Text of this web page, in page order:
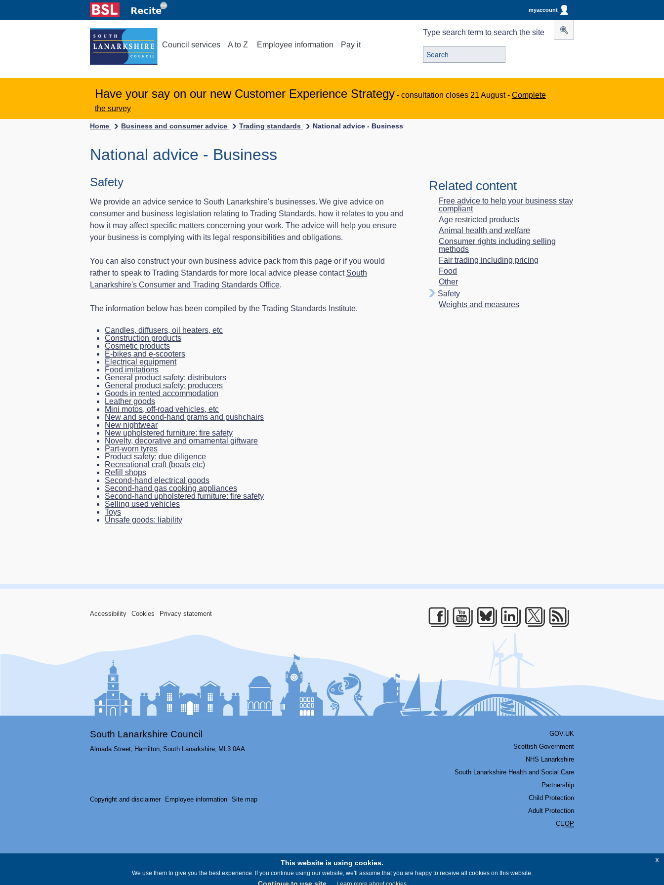
myaccount
Council services A to Z Employee information Pay it
Type search term to search the site
Have your say on our new Customer Experience Strategy - consultation closes 21 August - Complete
the survey
Home Business and consumer advice Trading standards National advice - Business
National advice - Business
Safety
We provide an advice service to South Lanarkshire's businesses. We give advice on
consumer and business legislation relating to Trading Standards, how it relates to you and
how it may affect specific matters concerning your work. The advice will help you ensure
your business is complying with its legal responsibilities and obligations.
You can also construct your own business advice pack from this page or if you would
rather to speak to Trading Standards for more local advice please contact South
Lanarkshire's Consumer and Trading Standards Office.
The information below has been compiled by the Trading Standards Institute.
Candles, diffusers, oil heaters, etc
Construction products
Cosmetic products
E-bikes and e-scooters
Electrical equipment
Food imitations
General product safety: distributors
General product safety: producers
Goods in rented accommodation
Leather goods
Mini motos, off-road vehicles, etc
New and second-hand prams and pushchairs
New nightwear
New upholstered furniture: fire safety
Novelty, decorative and ornamental giftware
Part-worn tyres
Product safety: due diligence
Recreational craft (boats etc)
Refill shops
Second-hand electrical goods
Second-hand gas cooking appliances
Second-hand upholstered furniture: fire safety
Selling used vehicles
Toys
Unsafe goods: liability
Related content
Free advice to help your business stay
compliant
Age restricted products
Animal health and welfare
Consumer rights including selling
methods
Fair trading including pricing
Food
Other
Safety
Weights and measures
Accessibility Cookies Privacy statement
Facebook
Youtube
Bluesky
LinkedIn
South Lanarkshire Council
Almada Street, Hamilton, South Lanarkshire, ML3 0AA
Copyright and disclaimer Employee information Site map
GOV.UK
Scottish Government
NHS Lanarkshire
South Lanarkshire Health and Social Care
Partnership
Child Protection
Adult Protection
CEOP
This website is using cookies.
We use them to give you the best experience. If you continue using our website, we'll assume that you are happy to receive all cookies on this website.
x